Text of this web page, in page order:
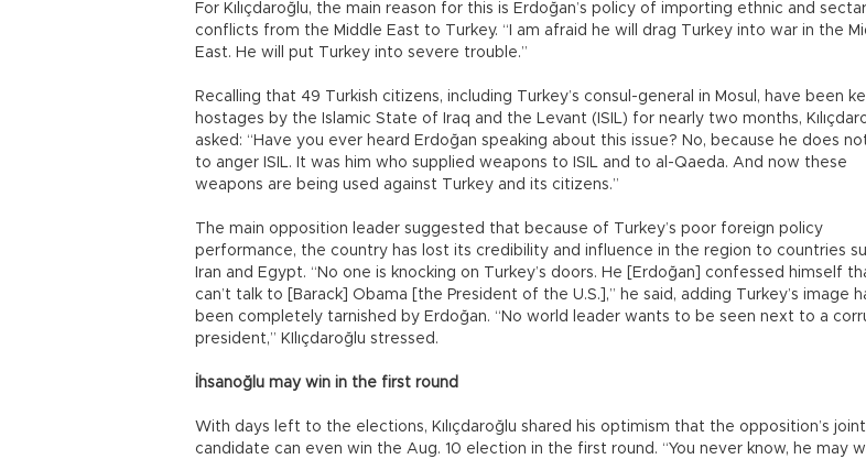
For Kılıçdaroğlu, the main reason for this is Erdoğan’s policy of importing ethnic and
conflicts from the Middle East to Turkey. “I am afraid he will drag Turkey into war in the
East. He will put Turkey into severe trouble.”
Recalling that 49 Turkish citizens, including Turkey’s consul-general in Mosul, have been
hostages by the Islamic State of Iraq and the Levant (ISIL) for nearly two months,
asked: “Have you ever heard Erdoğan speaking about this issue? No, because he does
to anger ISIL. It was him who supplied weapons to ISIL and to al-Qaeda. And now these
weapons are being used against Turkey and its citizens.”
The main opposition leader suggested that because of Turkey’s poor foreign policy
performance, the country has lost its credibility and influence in the region to countries
Iran and Egypt. “No one is knocking on Turkey’s doors. He [Erdoğan] confessed himself
can’t talk to [Barack] Obama [the President of the U.S.],” he said, adding Turkey’s image
been completely tarnished by Erdoğan. “No world leader wants to be seen next to a
president,” KIlıçdaroğlu stressed.
İhsanoğlu may win in the first round
With days left to the elections, Kılıçdaroğlu shared his optimism that the opposition’s joint
candidate can even win the Aug. 10 election in the first round. “You never know, he may